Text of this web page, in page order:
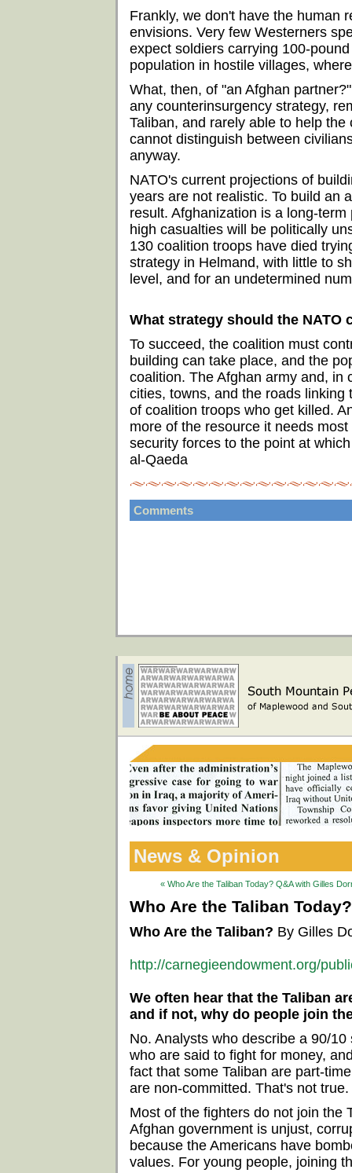
Frankly, we don't have the human
envisions. Very few Westerners
expect soldiers carrying 100-
population in hostile villages,
What, then, of "an Afghan
any counterinsurgency strategy,
Taliban, and rarely able to help
cannot distinguish between
anyway.
NATO's current projections of
years are not realistic. To build an
result. Afghanization is a long-
high casualties will be politically
130 coalition troops have died
strategy in Helmand, with little to
level, and for an undetermined
What strategy should the NATO
To succeed, the coalition must
building can take place, and the
coalition. The Afghan army and, in
cities, towns, and the roads
of coalition troops who get killed.
more of the resource it needs
security forces to the point at
al-Qaeda
Comments
News & Opinion
« Who Are the Taliban Today? Q&A with Gilles
Who Are the Taliban
Who Are the Taliban? By Gilles
http://carnegieendowment.org/
We often hear that the Taliban
and if not, why do people join
No. Analysts who describe a 90/
who are said to fight for money,
fact that some Taliban are part-
are non-committed. That's not true.
Most of the fighters do not join the
Afghan government is unjust,
because the Americans have
values. For young people, joining